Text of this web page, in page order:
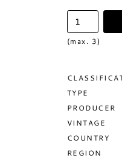
(max. 3)
TYPE
PRODUCER
VINTAGE
COUNTRY
REGION